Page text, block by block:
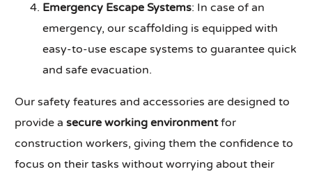
Emergency Escape Systems: In case of an
emergency, our scaffolding is equipped with
easy-to-use escape systems to guarantee quick
and safe evacuation.
Our safety features and accessories are designed to
provide asecure working environmentfor
construction workers, giving them the confidence to
focus on their tasks without worrying about their